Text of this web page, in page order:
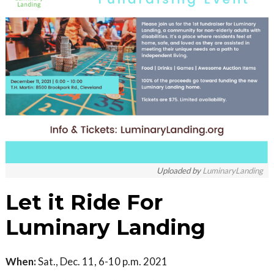
Uploaded byLuminaryLanding
Let it Ride For
Luminary Landing
When:Sat., Dec. 11, 6-10 p.m. 2021